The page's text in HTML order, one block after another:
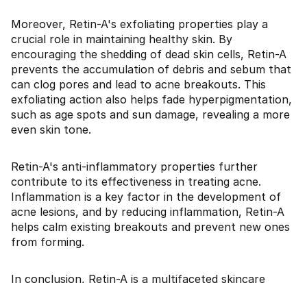
Moreover, Retin-A's exfoliating properties play a
crucial role in maintaining healthy skin. By
encouraging the shedding of dead skin cells, Retin-A
prevents the accumulation of debris and sebum that
can clog pores and lead to acne breakouts. This
exfoliating action also helps fade hyperpigmentation,
such as age spots and sun damage, revealing a more
even skin tone.
Retin-A's anti-inflammatory properties further
contribute to its effectiveness in treating acne.
Inflammation is a key factor in the development of
acne lesions, and by reducing inflammation, Retin-A
helps calm existing breakouts and prevent new ones
from forming.
In conclusion, Retin-A is a multifaceted skincare